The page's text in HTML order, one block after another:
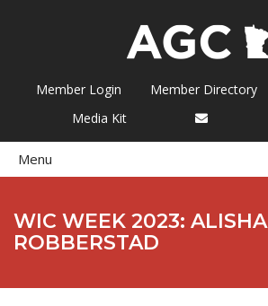
Member Login Member Directory
Media Kit
Menu
WIC WEEK 2023: ALISHA
ROBBERSTAD